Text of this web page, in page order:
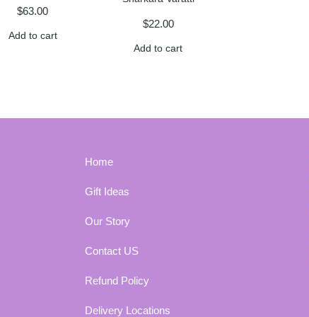
$63.00
Add to cart
$22.00
Add to cart
Home
Gift Ideas
Our Story
Contact US
Refund Policy
Delivery Locations